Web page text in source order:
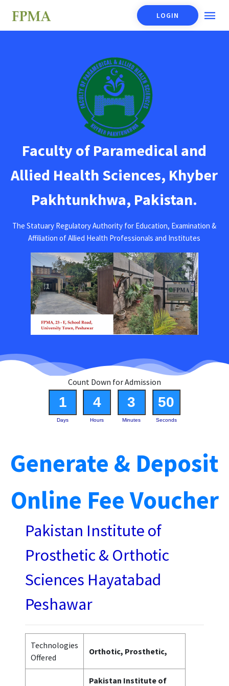
LOGIN
Faculty of Paramedical and
Allied Health Sciences, Khyber
Pakhtunkhwa, Pakistan.
The Statuary Regulatory Authority for Education, Examination &
Affiliation of Allied Health Professionals and Institutes
Count Down for Admission
1 4 3 50
Days Hours Minutes Seconds
Generate & Deposit
Online Fee Voucher
Pakistan Institute of
Prosthetic & Orthotic
Sciences Hayatabad
Peshawar
Technologies
Offered
Orthotic, Prosthetic,
Pakistan Institute of